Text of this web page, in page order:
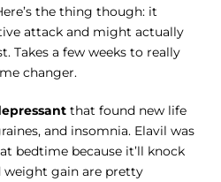
the thing though: it
attack and might actually
Takes a few weeks to really
changer.
that found new life
and insomnia. Elavil was
bedtime because it’ll knock
gain are pretty